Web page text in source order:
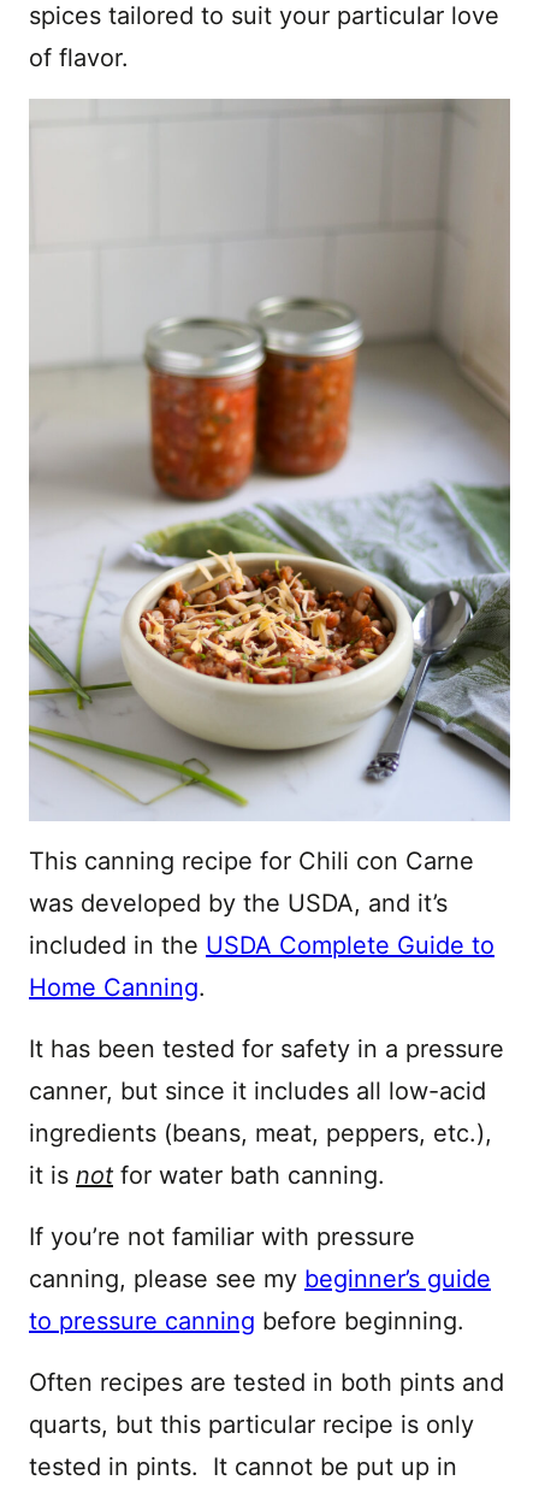
spices tailored to suit your particular love
of flavor.
This canning recipe for Chili con Carne
was developed by the USDA, and it’s
included in the USDA Complete Guide to
Home Canning.
It has been tested for safety in a pressure
canner, but since it includes all low-acid
ingredients (beans, meat, peppers, etc.),
it is not for water bath canning.
If you’re not familiar with pressure
canning, please see my beginner’s guide
to pressure canning before beginning.
Often recipes are tested in both pints and
quarts, but this particular recipe is only
tested in pints. It cannot be put up in